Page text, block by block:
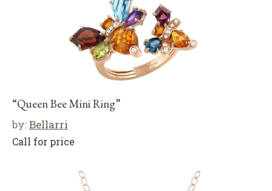
“Queen Bee Mini Ring”
by:Bellarri
Call for price